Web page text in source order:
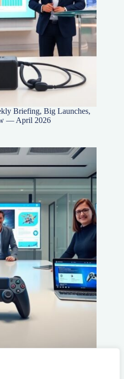
Briefing, Big Launches,
— April 2026
Patch Notes, and Trends